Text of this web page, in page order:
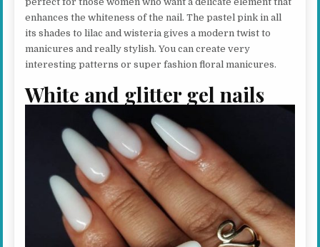
enhances the whiteness of the nail. The pastel pink in all
its shades to lilac and wisteria gives a modern twist to
manicures and really stylish. You can create very
interesting patterns or super fashion floral manicures.
White and glitter gel nails